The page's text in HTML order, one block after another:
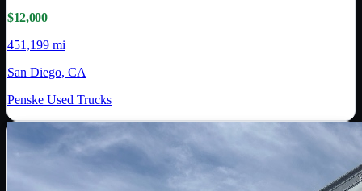
$12,000
451,199 mi
San Diego, CA
Penske Used Trucks